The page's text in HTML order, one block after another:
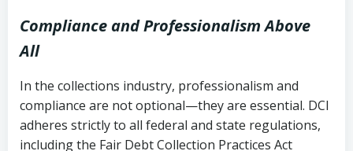
Compliance and Professionalism Above
All
In the collections industry, professionalism and
compliance are not optional—they are essential. DCI
adheres strictly to all federal and state regulations,
including the Fair Debt Collection Practices Act